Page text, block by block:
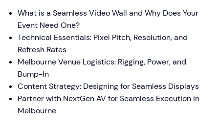
What is a Seamless Video Wall and Why Does Your
Event Need One?
Technical Essentials: Pixel Pitch, Resolution, and
Refresh Rates
Melbourne Venue Logistics: Rigging, Power, and
Bump-In
Content Strategy: Designing for Seamless Displays
Partner with NextGen AV for Seamless Execution in
Melbourne